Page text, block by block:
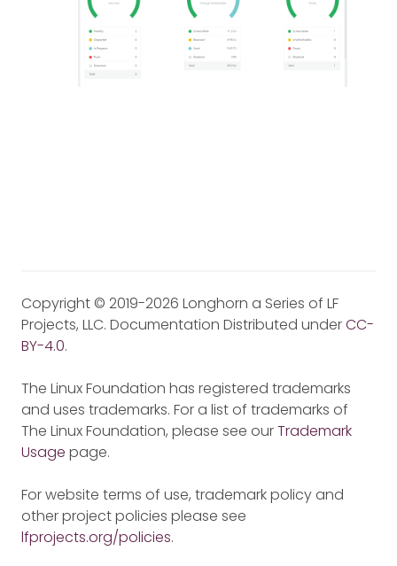
Copyright © 2019-2026 Longhorn a Series of LF
Projects, LLC. Documentation Distributed underCC-
BY-4.0.
The Linux Foundation has registered trademarks
and uses trademarks. For a list of trademarks of
The Linux Foundation, please see ourTrademark
Usage page.
For website terms of use, trademark policy and
other project policies please see
lfprojects.org/policies.